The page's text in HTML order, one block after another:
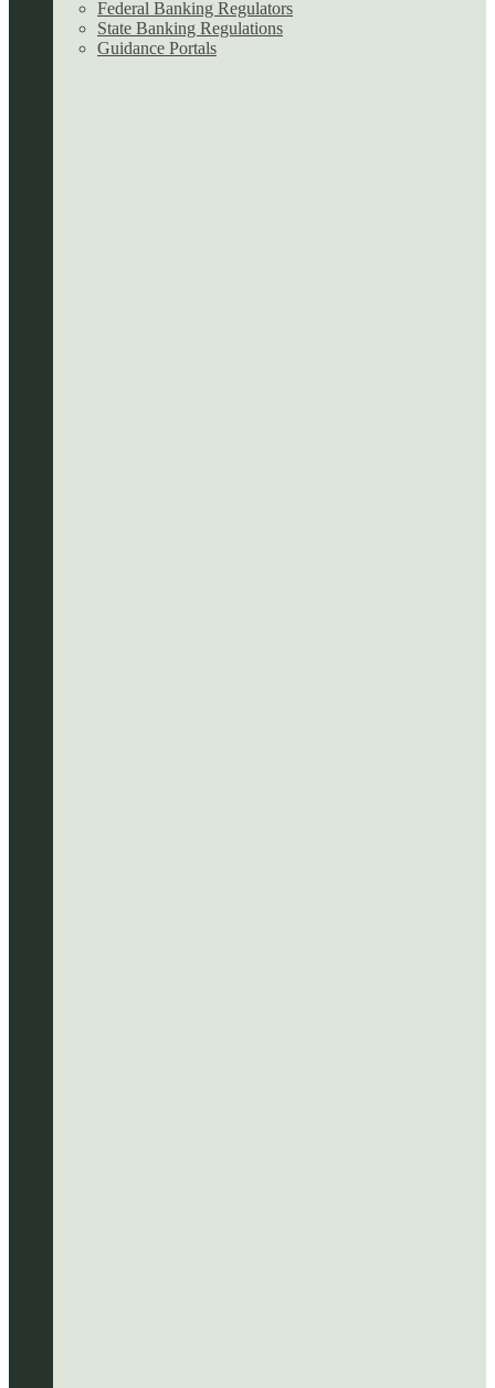
Federal Banking Regulators
State Banking Regulations
Guidance Portals